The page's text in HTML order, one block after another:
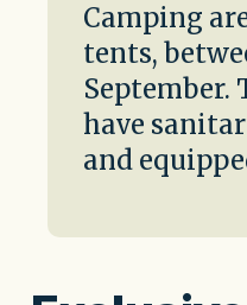
Camping
tents,
September.
have
and